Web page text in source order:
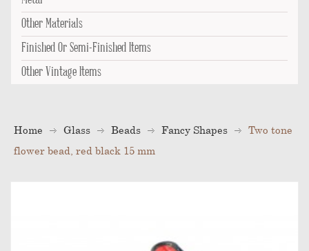
Other Materials
Finished Or Semi-Finished Items
Other Vintage Items
Home Glass Beads Fancy Shapes
Two tone
flower bead, red black 15 mm